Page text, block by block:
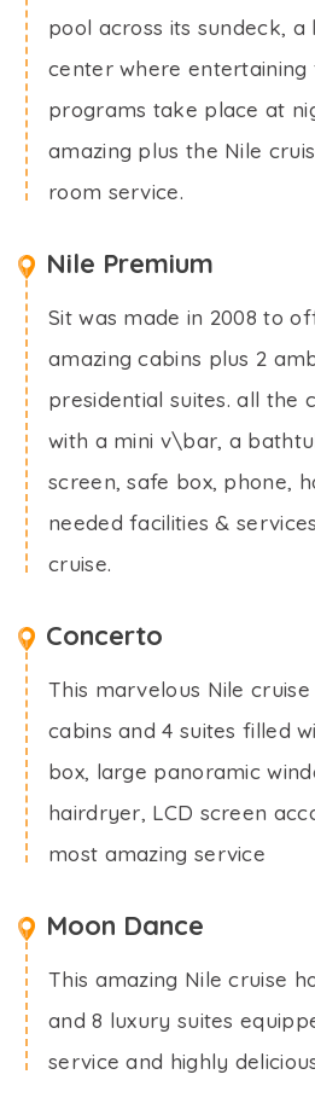
pool across its sundeck, a
center where entertaining
programs take place at
amazing plus the Nile
room service.
Nile Premium
Sit was made in 2008 to
amazing cabins plus 2
presidential suites. all the
with a mini v\bar, a
screen, safe box, phone,
needed facilities &
cruise.
Concerto
This marvelous Nile
cabins and 4 suites filled
box, large panoramic
hairdryer, LCD screen
most amazing service
Moon Dance
This amazing Nile cruise
and 8 luxury suites
service and highly